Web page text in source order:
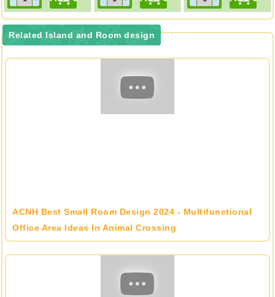
Related Island and Room design
ACNH Best Small Room Design 2024 - Multifunctional
Office Area Ideas In Animal Crossing